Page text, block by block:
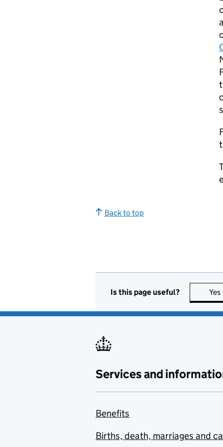
Back to top
Is this page useful? Yes
Services and
Benefits
Births, death, marriages and